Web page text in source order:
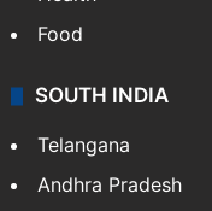
Food
SOUTH INDIA
Telangana
Andhra Pradesh